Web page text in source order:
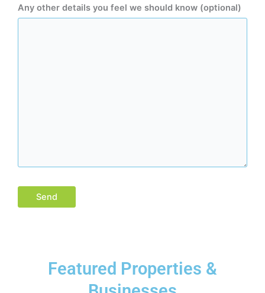
Any other details you feel we should know (optional)
Featured Properties &